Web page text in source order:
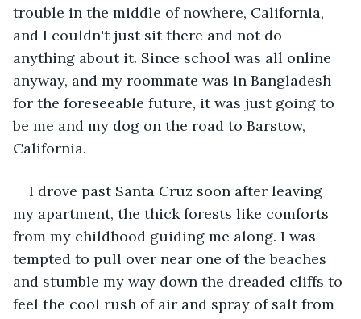
trouble in the middle of nowhere, California,
and I couldn't just sit there and not do
anything about it. Since school was all online
anyway, and my roommate was in Bangladesh
for the foreseeable future, it was just going to
be me and my dog on the road to Barstow,
California.
I drove past Santa Cruz soon after leaving
my apartment, the thick forests like comforts
from my childhood guiding me along. I was
tempted to pull over near one of the beaches
and stumble my way down the dreaded cliffs to
feel the cool rush of air and spray of salt from